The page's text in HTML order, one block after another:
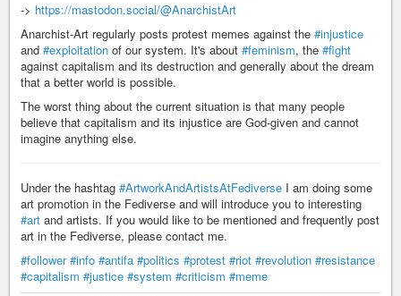
-> https://mastodon.social/@AnarchistArt
Anarchist-Art regularly posts protest memes against the #injustice
and #exploitation of our system. It's about #feminism, the #fight
against capitalism and its destruction and generally about the dream
that a better world is possible.
The worst thing about the current situation is that many people
believe that capitalism and its injustice are God-given and cannot
imagine anything else.
Under the hashtag #ArtworkAndArtistsAtFediverse I am doing some
art promotion in the Fediverse and will introduce you to interesting
#art and artists. If you would like to be mentioned and frequently post
art in the Fediverse, please contact me.
#follower #info #antifa #politics #protest #riot #revolution #resistance
#capitalism #justice #system #criticism #meme